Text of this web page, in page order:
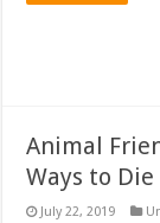
Animal
Ways to Die
July 22, 2019